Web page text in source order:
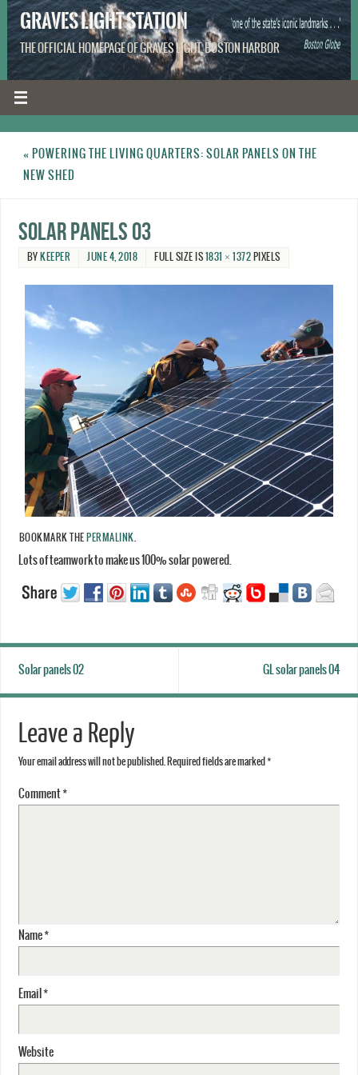
GRAVES LIGHT STATION
THE OFFICIAL HOMEPAGE OF GRAVES LIGHT, BOSTON HARBOR
« POWERING THE LIVING QUARTERS: SOLAR PANELS ON THE
NEW SHED
Solar Panels 03
BY KEEPER JUNE 4, 2018 FULL SIZE IS 1831 × 1372 PIXELS
BOOKMARK THE PERMALINK.
Lots of teamwork to make us 100% solar powered.
Solar panels 02 GL solar panels 04
Leave a Reply
Your email address will not be published. Required fields are marked *
Comment*
Name*
Email *
Website